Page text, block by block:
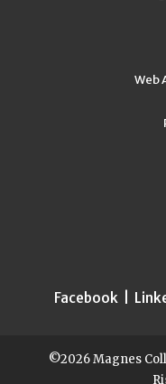
Web
Facebook|
©2026 Magnes